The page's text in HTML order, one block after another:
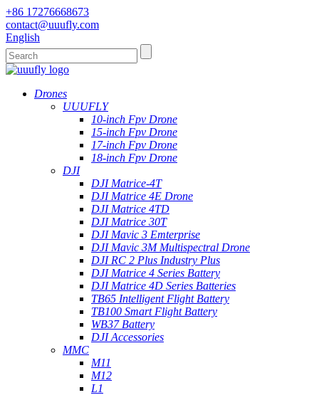
+86 17276668673
contact@uuufly.com
English
Drones
UUUFLY
10-inch Fpv Drone
15-inch Fpv Drone
17-inch Fpv Drone
18-inch Fpv Drone
DJI
DJI Matrice-4T
DJI Matrice 4E Drone
DJI Matrice 4TD
DJI Matrice 30T
DJI Mavic 3 Emterprise
DJI Mavic 3M Multispectral Drone
DJI RC 2 Plus Industry Plus
DJI Matrice 4 Series Battery
DJI Matrice 4D Series Batteries
TB65 Intelligent Flight Battery
TB100 Smart Flight Battery
WB37 Battery
DJI Accessories
MMC
M11
M12
L1